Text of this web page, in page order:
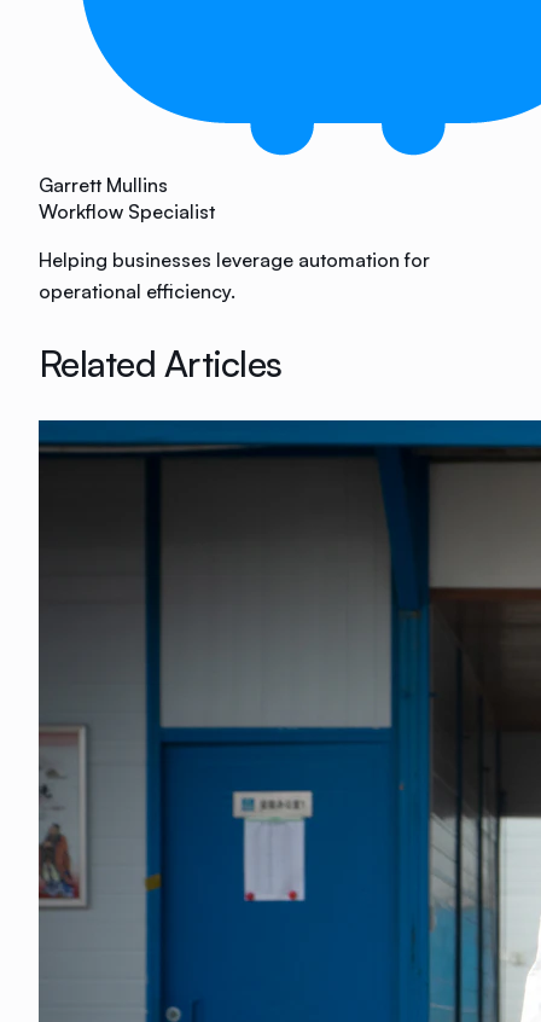
Garrett Mullins
Workflow Specialist
Helping businesses leverage automation for
operational efficiency.
Related Articles